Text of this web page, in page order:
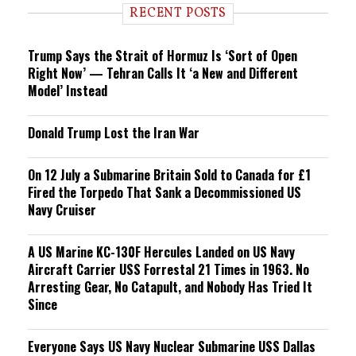
n RECENT POSTS
Trump Says the Strait of Hormuz Is ‘Sort of Open
Right Now’ — Tehran Calls It ‘a New and Different
Model’ Instead
Donald Trump Lost the Iran War
On 12 July a Submarine Britain Sold to Canada for £1
Fired the Torpedo That Sank a Decommissioned US
Navy Cruiser
A US Marine KC-130F Hercules Landed on US Navy
Aircraft Carrier USS Forrestal 21 Times in 1963. No
Arresting Gear, No Catapult, and Nobody Has Tried It
Since
Everyone Says US Navy Nuclear Submarine USS Dallas